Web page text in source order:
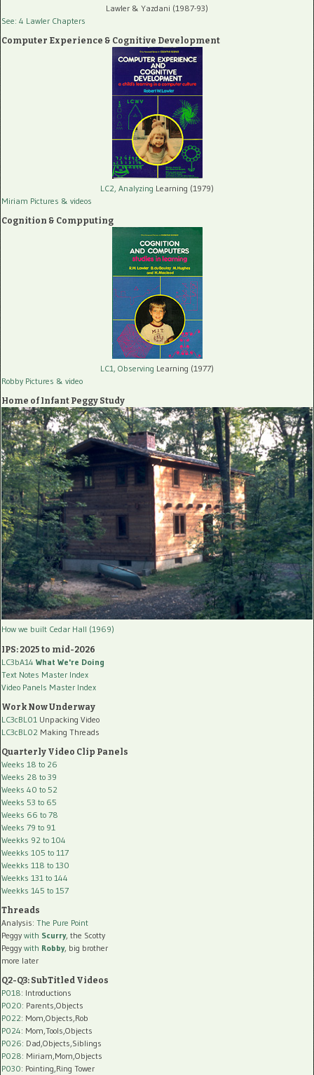
Lawler & Yazdani (1987-93)
See: 4 Lawler Chapters
Computer Experience & Cognitive Development
LC2, Analyzing Learning (1979)
Miriam Pictures & videos
Cognition & Compputing
LC1, Observing Learning (1977)
Robby Pictures & video
Home of Infant Peggy Study
How we built Cedar Hall (1969)
IPS: 2025 to mid-2026
LC3bA14 What We're Doing
Text Notes Master Index
Video Panels Master Index
Work Now Underway
LC3cBL01 Unpacking Video
LC3cBL02 Making Threads
Quarterly Video Clip Panels
Weeks 18 to 26
Weeks 28 to 39
Weeks 40 to 52
Weeks 53 to 65
Weeks 66 to 78
Weeks 79 to 91
Weekks 92 to 104
Weekks 105 to 117
Weekks 118 to 130
Weekks 131 to 144
Weekks 145 to 157
Threads
Analysis: The Pure Point
Peggy with Scurry, the Scotty
Peggy with Robby, big brother
more later
Q2-Q3: SubTitled Videos
P018: Introductions
P020: Parents,Objects
P022: Mom,Objects,Rob
P024: Mom,Tools,Objects
P026: Dad,Objects,Siblings
P028: Miriam,Mom,Objects
P030: Pointing,Ring Tower